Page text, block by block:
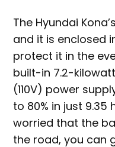
The Hyundai
and it is enclosed
protect it in the
built-in 7.2-
(110V) power
to 80% in just 9.35
worried that the
the road, you can